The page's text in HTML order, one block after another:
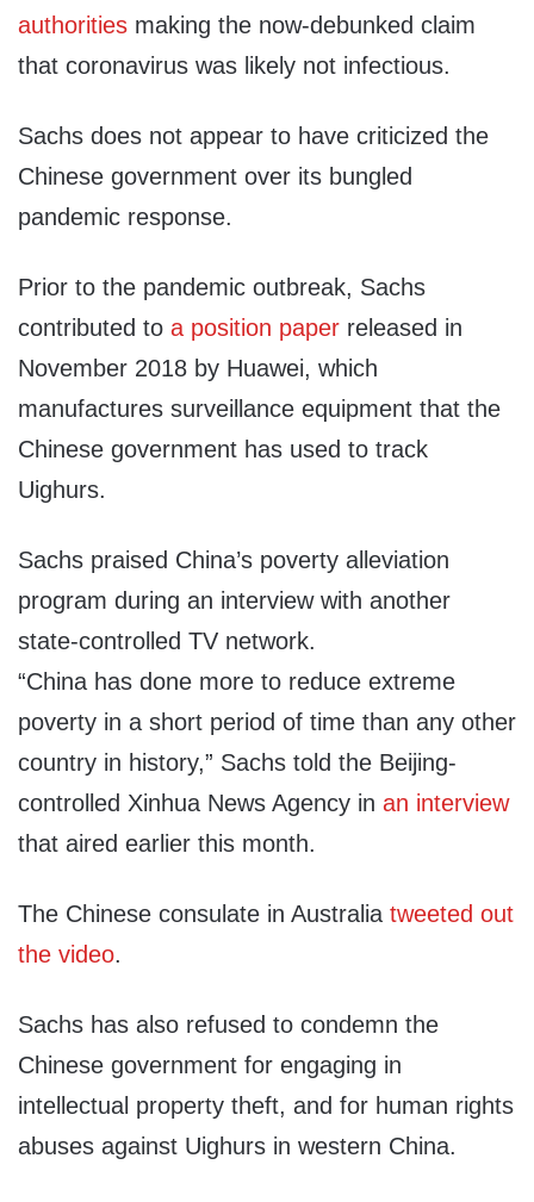
authorities making the now-debunked claim
that coronavirus was likely not infectious.
Sachs does not appear to have criticized the
Chinese government over its bungled
pandemic response.
Prior to the pandemic outbreak, Sachs
contributed to a position paper released in
November 2018 by Huawei, which
manufactures surveillance equipment that the
Chinese government has used to track
Uighurs.
Sachs praised China’s poverty alleviation
program during an interview with another
state-controlled TV network.
“China has done more to reduce extreme
poverty in a short period of time than any other
country in history,” Sachs told the Beijing-
controlled Xinhua News Agency in an interview
that aired earlier this month.
The Chinese consulate in Australia tweeted out
the video.
Sachs has also refused to condemn the
Chinese government for engaging in
intellectual property theft, and for human rights
abuses against Uighurs in western China.